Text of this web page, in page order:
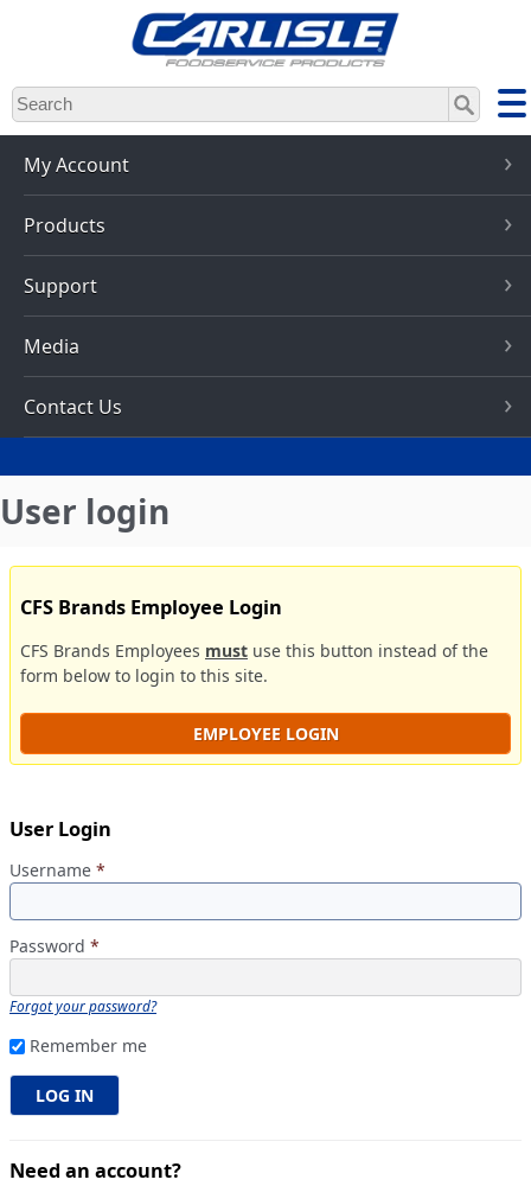
Skip
to
main
content
My Account
Products
Support
Media
Contact Us
User login
CFS Brands Employee Login
CFS Brands Employees must use this button instead of the
form below to login to this site.
EMPLOYEE LOGIN
User Login
Username *
Password *
Forgot your password?
Remember me
Need an account?